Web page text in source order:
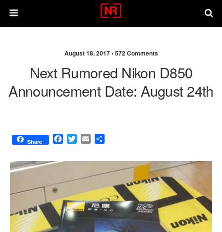
August 18, 2017 •572 Comments
Next Rumored Nikon D850
Announcement Date: August 24th
Share
F
c
b
o
k
T
i
t
r
E
a
l
a